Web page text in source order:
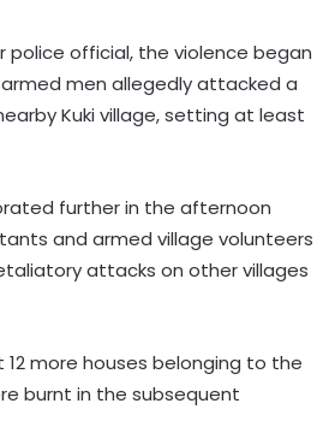
police official, the violence began
men allegedly attacked a
Kuki village, setting at least
further in the afternoon
and armed village volunteers
attacks on other villages
more houses belonging to the
burnt in the subsequent